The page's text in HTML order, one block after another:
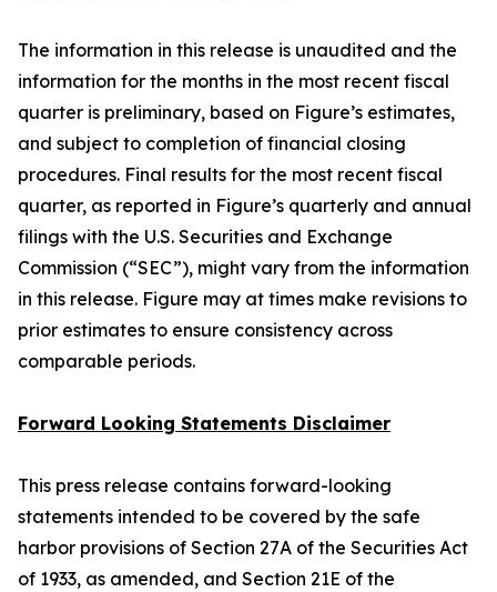
The information in this release is unaudited and the
information for the months in the most recent fiscal
quarter is preliminary, based on Figure’s estimates,
and subject to completion of financial closing
procedures. Final results for the most recent fiscal
quarter, as reported in Figure’s quarterly and annual
filings with the U.S. Securities and Exchange
Commission (“SEC”), might vary from the information
in this release. Figure may at times make revisions to
prior estimates to ensure consistency across
comparable periods.
Forward Looking Statements Disclaimer
This press release contains forward-looking
statements intended to be covered by the safe
harbor provisions of Section 27A of the Securities Act
of 1933, as amended, and Section 21E of the